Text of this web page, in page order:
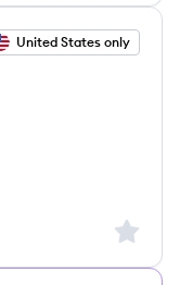
United States only
Sign